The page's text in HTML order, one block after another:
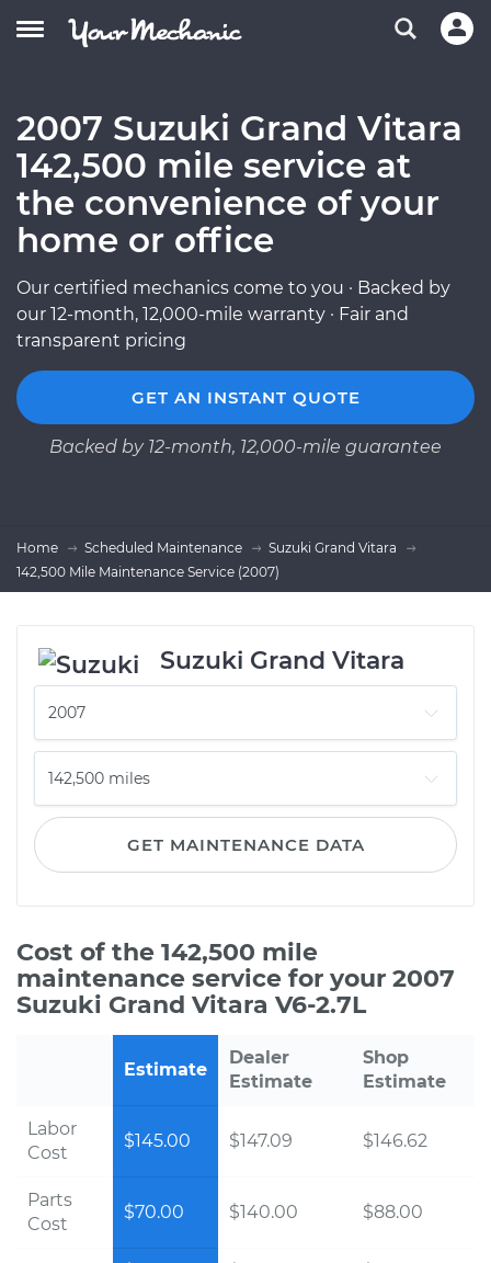
2007 Suzuki Grand Vitara
142,500 mile service at
the convenience of your
home or office
Our certified mechanics come to you · Backed by
our 12-month, 12,000-mile warranty · Fair and
transparent pricing
GET AN INSTANT QUOTE
Backed by 12-month, 12,000-mile guarantee
Home Scheduled Maintenance
Suzuki Grand Vitara
142,500 Mile Maintenance Service (2007)
Suzuki Grand Vitara
GET MAINTENANCE DATA
Cost of the 142,500 mile
maintenance service for your 2007
Suzuki Grand Vitara V6-2.7L
Estimate
Dealer
Estimate
Shop
Estimate
Labor
Cost
$145.00 $147.09 $146.62
Parts
Cost
$70.00 $140.00 $88.00